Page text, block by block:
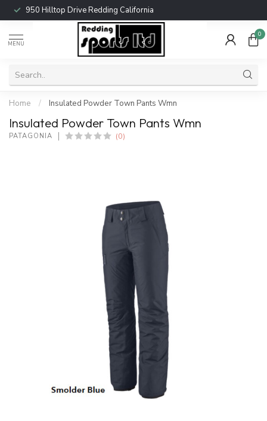
950 Hilltop Drive Redding California
MENU
0
Home / Insulated Powder Town Pants Wmn
Insulated Powder Town Pants Wmn
PATAGONIA (0)